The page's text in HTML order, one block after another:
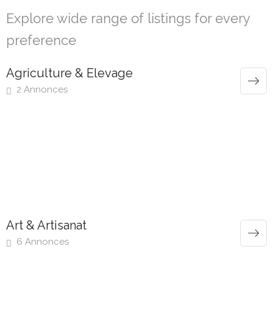
Explore wide range of listings for every
preference
Agriculture & Elevage
2 Annonces
Art & Artisanat
6 Annonces